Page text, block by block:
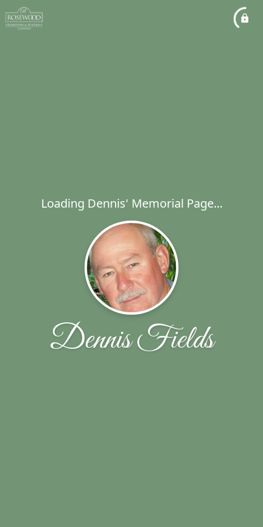
Loading Dennis' Memorial Page...
Dennis Fields